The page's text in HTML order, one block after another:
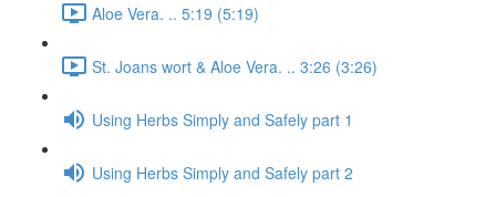
Aloe Vera. .. 5:19 (5:19)
St. Joans wort & Aloe Vera. .. 3:26 (3:26)
Using Herbs Simply and Safely part 1
Using Herbs Simply and Safely part 2